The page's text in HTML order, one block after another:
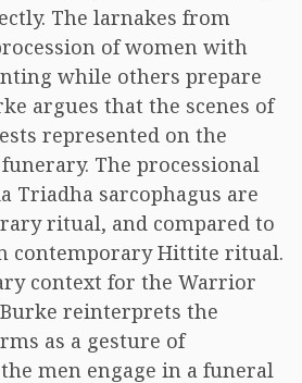
The larnakes from
of women with
while others prepare
argues that the scenes of
represented on the
The processional
Triadha sarcophagus are
ritual, and compared to
contemporary Hittite ritual.
context for the Warrior
Burke reinterprets the
as a gesture of
men engage in a funeral